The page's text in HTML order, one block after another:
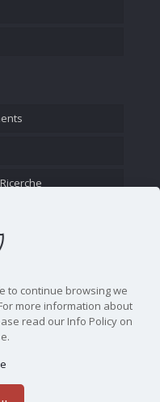
to continue browsing we
more information about
read our Info Policy on